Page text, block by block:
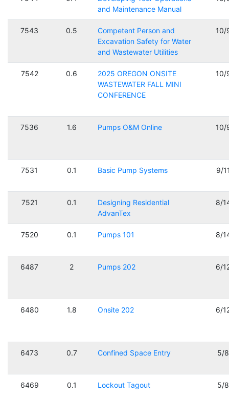
and Maintenance Manual
7543 0.5
Competent Person and
Excavation Safety for Water
and Wastewater Utilities
10/
7542 0.6
2025 OREGON ONSITE
WASTEWATER FALL MINI
CONFERENCE
10/
7536 1.6 Pumps O&M Online 10/
7531 0.1 Basic Pump Systems 9/
7521 0.1
Designing Residential
AdvanTex
8/
7520 0.1 Pumps 101 8/
6487 2 Pumps 202 6/
6480 1.8 Onsite 202 6/
6473 0.7 Confined Space Entry 5/
6469 0.1 Lockout Tagout 5/